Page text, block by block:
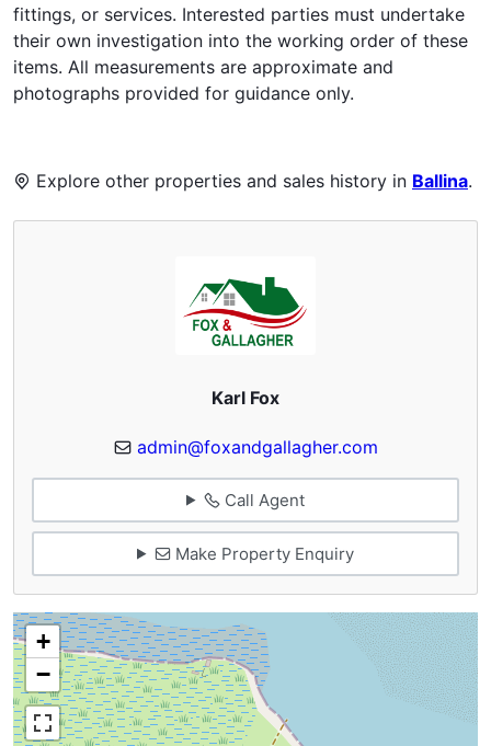
fittings, or services. Interested parties must undertake
their own investigation into the working order of these
items. All measurements are approximate and
photographs provided for guidance only.
Explore other properties and sales history in Ballina.
Karl Fox
admin@foxandgallagher.com
Call Agent
Make Property Enquiry
+
−